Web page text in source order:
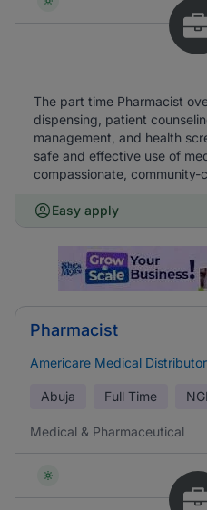
The part time Pharmacist
dispensing, patient
management, and health
safe and effective use of
compassionate, community-
Easy apply
Pharmacist
Americare Medical
Abuja Full Time
Medical & Pharmaceutical